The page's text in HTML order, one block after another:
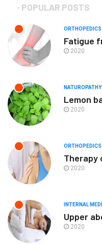
POPULAR POSTS
Fatigue
2020
NATUROPATHY
Lemon
2020
Therapy
2020
INTERNAL
Upper
2020